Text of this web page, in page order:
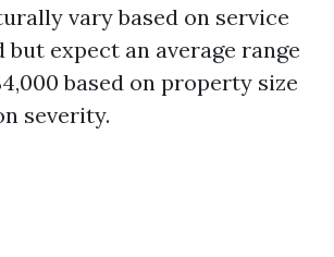
vary based on service
expect an average range
based on property size
severity.